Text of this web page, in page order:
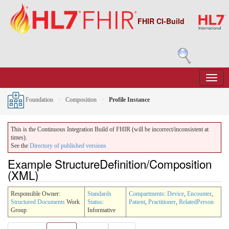
FHIR CI-Build
Foundation Composition Profile Instance
This is the Continuous Integration Build of FHIR (will be incorrect/inconsistent at
times).
See the Directory of published versions
Example StructureDefinition/Composition
(XML)
Responsible Owner:
Structured Documents Work
Group
Standards
Status:
Informative
Compartments: Device, Encounter,
Patient, Practitioner, RelatedPerson